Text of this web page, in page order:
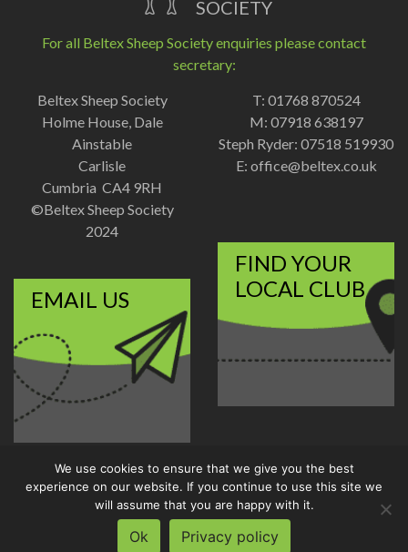
SOCIETY
For all Beltex Sheep Society enquiries please contact
secretary:
Beltex Sheep Society
Holme House, Dale
Ainstable
Carlisle
Cumbria CA4 9RH
©Beltex Sheep Society
2024
T: 01768 870524
M: 07918 638197
Steph Ryder: 07518 519930
E: office@beltex.co.uk
EMAIL US
FIND YOUR
LOCAL CLUB
Disclaimer|Privacy Policy
Designed and Developed by
Welland Creative
We use cookies to ensure that we give you the best
experience on our website. If you continue to use this site we
will assume that you are happy with it.
Ok Privacy policy